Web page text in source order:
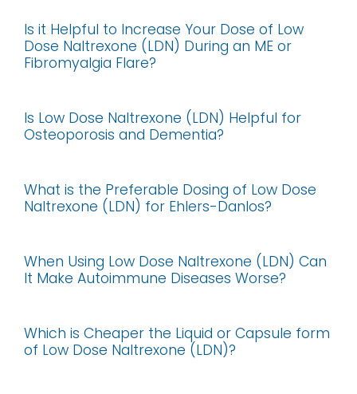
Is it Helpful to Increase Your Dose of Low
Dose Naltrexone (LDN) During an ME or
Fibromyalgia Flare?
Is Low Dose Naltrexone (LDN) Helpful for
Osteoporosis and Dementia?
What is the Preferable Dosing of Low Dose
Naltrexone (LDN) for Ehlers-Danlos?
When Using Low Dose Naltrexone (LDN) Can
It Make Autoimmune Diseases Worse?
Which is Cheaper the Liquid or Capsule form
of Low Dose Naltrexone (LDN)?